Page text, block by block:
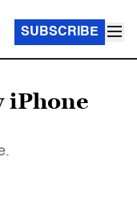
SUBSCRIBE
iPhone